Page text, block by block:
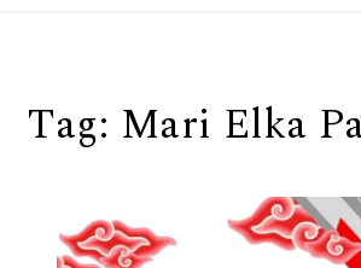
Tag: Mari Elka